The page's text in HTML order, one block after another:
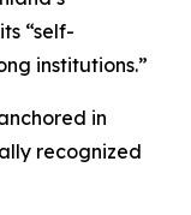
“self-
institutions.”
in
recognized